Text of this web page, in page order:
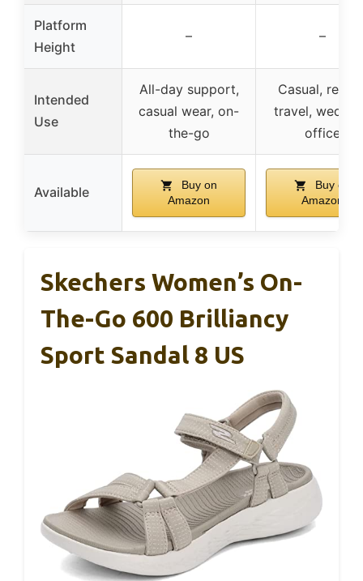
Platform
Height
– –
Intended
Use
All-day support,
casual wear, on-
the-go
Casual,
travel,
office
Available
Buy on
Amazon
Buy on
Amazon
Skechers Women’s On-
The-Go 600 Brilliancy
Sport Sandal 8 US